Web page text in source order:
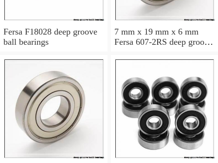
Fersa F18028 deep groove
ball bearings
7 mm x 19 mm x 6 mm
Fersa 607-2RS deep groove